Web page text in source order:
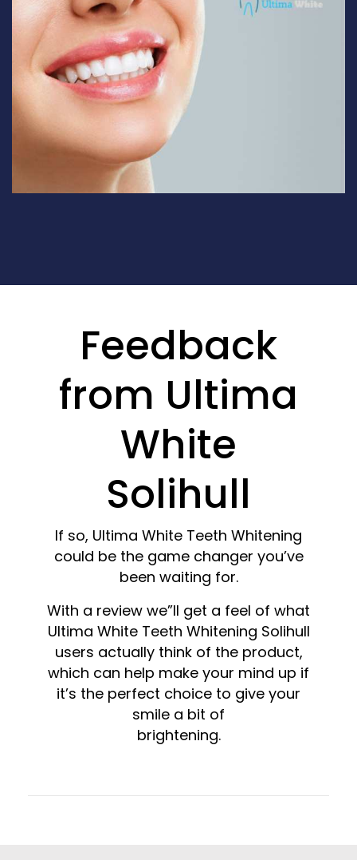
Feedback
from Ultima
White
Solihull
If so, Ultima White Teeth Whitening
could be the game changer you’ve
been waiting for.
With a review we”ll get a feel of what
Ultima White Teeth Whitening Solihull
users actually think of the product,
which can help make your mind up if
it’s the perfect choice to give your
smile a bit of
brightening.